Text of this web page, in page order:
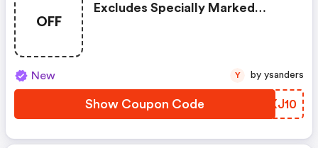
OFF
Excludes Specially Marked
New
Show Coupon Code PGXJ10
Y by ysanders